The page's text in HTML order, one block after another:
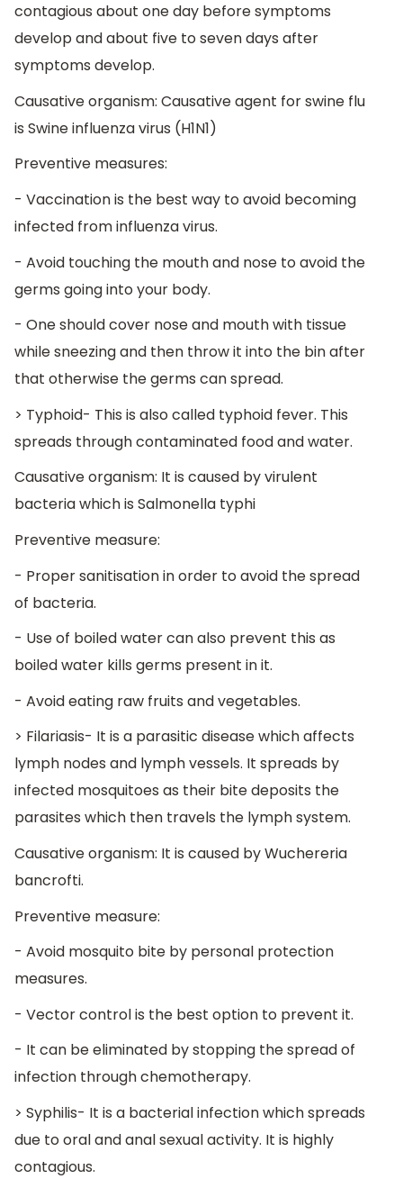
contagious about one day before symptoms
develop and about five to seven days after
symptoms develop.
Causative organism: Causative agent for swine flu
is Swine influenza virus (H1N1)
Preventive measures:
- Vaccination is the best way to avoid becoming
infected from influenza virus.
- Avoid touching the mouth and nose to avoid the
germs going into your body.
- One should cover nose and mouth with tissue
while sneezing and then throw it into the bin after
that otherwise the germs can spread.
> Typhoid- This is also called typhoid fever. This
spreads through contaminated food and water.
Causative organism: It is caused by virulent
bacteria which is Salmonella typhi
Preventive measure:
- Proper sanitisation in order to avoid the spread
of bacteria.
- Use of boiled water can also prevent this as
boiled water kills germs present in it.
- Avoid eating raw fruits and vegetables.
> Filariasis- It is a parasitic disease which affects
lymph nodes and lymph vessels. It spreads by
infected mosquitoes as their bite deposits the
parasites which then travels the lymph system.
Causative organism: It is caused by Wuchereria
bancrofti.
Preventive measure:
- Avoid mosquito bite by personal protection
measures.
- Vector control is the best option to prevent it.
- It can be eliminated by stopping the spread of
infection through chemotherapy.
> Syphilis- It is a bacterial infection which spreads
due to oral and anal sexual activity. It is highly
contagious.